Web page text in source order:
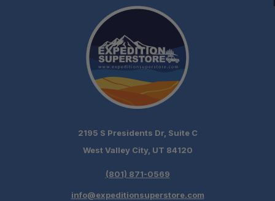
2195 S Presidents Dr, Suite C
West Valley City, UT 84120
(801) 871-0569
info@expeditionsuperstore.com